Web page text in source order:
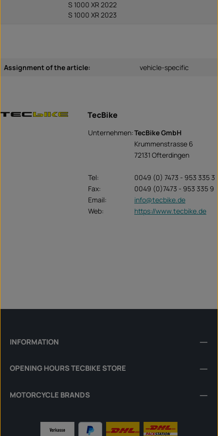
S 1000 XR 2022
S 1000 XR 2023
Assignment of the article: vehicle-specific
TecBike
Unternehmen:TecBike GmbH
Krummenstrasse 6
72131 Ofterdingen
Tel:
0049 (0) 7473 - 953 335 3
Fax:
0049 (0)7473 - 953 335 9
Email:
info@tecbike.de
Web:
https://www.tecbike.de
INFORMATION
OPENING HOURS TECBIKE STORE
MOTORCYCLE BRANDS